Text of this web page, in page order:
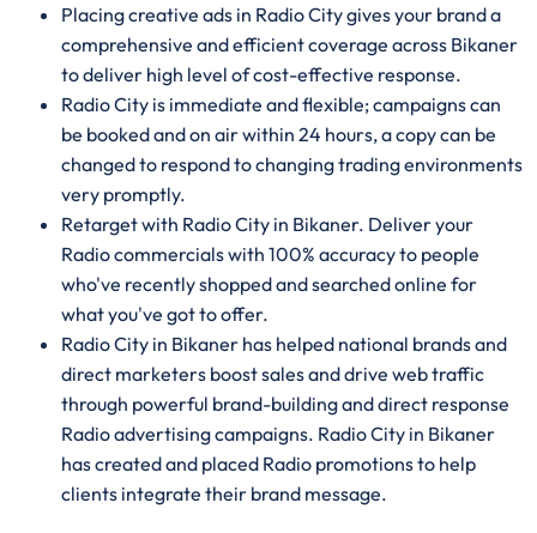
Placing creative ads in Radio City gives your brand a
comprehensive and efficient coverage across Bikaner
to deliver high level of cost-effective response.
Radio City is immediate and flexible; campaigns can
be booked and on air within 24 hours, a copy can be
changed to respond to changing trading environments
very promptly.
Retarget with Radio City in Bikaner. Deliver your
Radio commercials with 100% accuracy to people
who've recently shopped and searched online for
what you've got to offer.
Radio City in Bikaner has helped national brands and
direct marketers boost sales and drive web traffic
through powerful brand-building and direct response
Radio advertising campaigns. Radio City in Bikaner
has created and placed Radio promotions to help
clients integrate their brand message.